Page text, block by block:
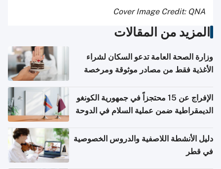
Cover Image Credit: QNA
المزيد من المقالات
وزارة الصحة العامة تدعو السكان لشراء
الأغذية فقط من مصادر موثوقة ومرخصة
الإفراج عن 15 محتجزاً في جمهورية الكونغو
الديمقراطية ضمن عملية السلام في الدوحة
دليل الأنشطة اللاصفية والدروس الخصوصية
في قطر